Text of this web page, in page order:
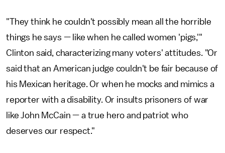
"They think he couldn't possibly mean all the horrible
things he says — like when he called women 'pigs,'"
Clinton said, characterizing many voters' attitudes. "Or
said that an American judge couldn't be fair because of
his Mexican heritage. Or when he mocks and mimics a
reporter with a disability. Or insults prisoners of war
like John McCain — a true hero and patriot who
deserves our respect."